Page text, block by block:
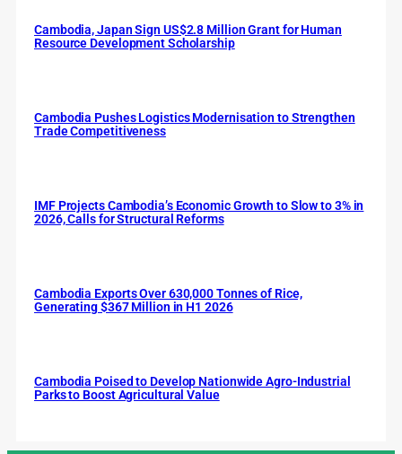
Cambodia, Japan Sign US$2.8 Million Grant for Human
Resource Development Scholarship
Cambodia Pushes Logistics Modernisation to Strengthen
Trade Competitiveness
IMF Projects Cambodia’s Economic Growth to Slow to 3% in
2026, Calls for Structural Reforms
Cambodia Exports Over 630,000 Tonnes of Rice,
Generating $367 Million in H1 2026
Cambodia Poised to Develop Nationwide Agro-Industrial
Parks to Boost Agricultural Value